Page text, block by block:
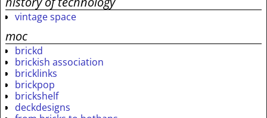
vintage space
moc
brickd
brickish association
bricklinks
brickpop
brickshelf
deckdesigns